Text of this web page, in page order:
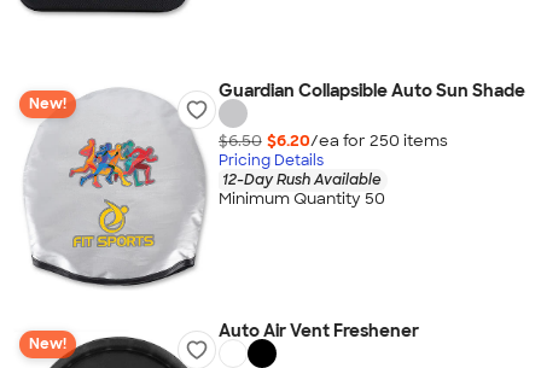
New!
Guardian Collapsible Auto Sun Shade
$6.50 $6.20/ea for 250 items
Pricing Details
12-Day Rush Available
Minimum Quantity 50
New!
Auto Air Vent Freshener